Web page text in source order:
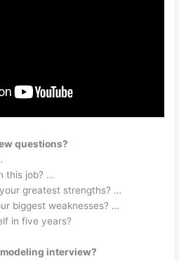
questions?
this job? …
greatest strengths? …
biggest weaknesses? …
in five years?
interview?